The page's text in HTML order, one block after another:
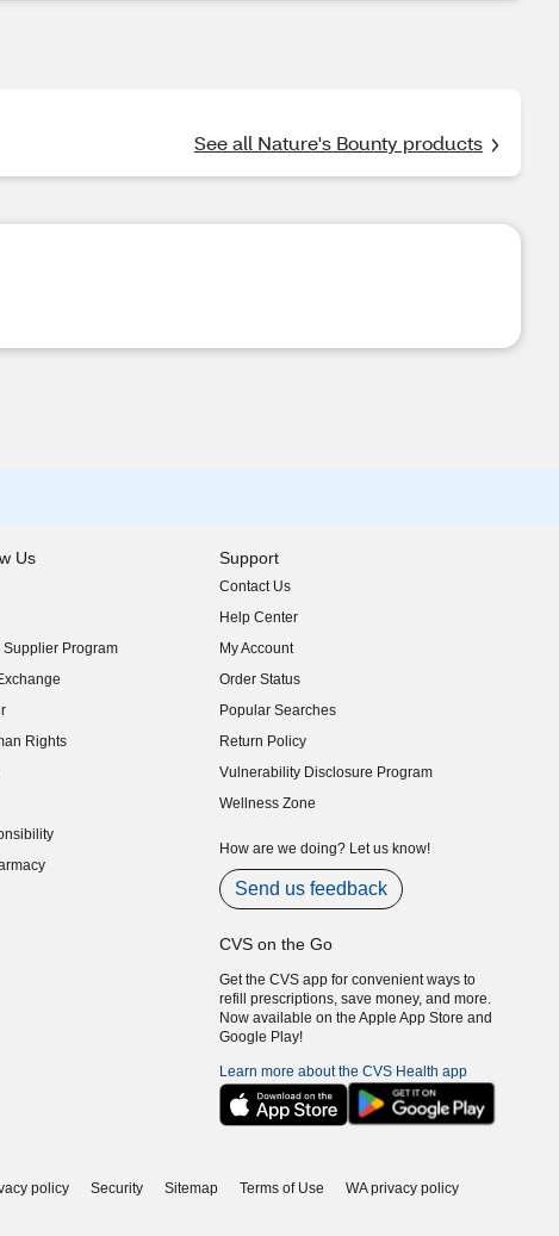
See all Nature's Bounty products
Us
window)
window)
Supplier Program
window)
window)
window)
Rights
window)
window)
window)
window)
window)
Support
Contact Us
Help Center
My Account
Order Status
Popular Searches
Return Policy
Vulnerability Disclosure Program
(opens in new window)
Wellness Zone
How are we doing? Let us know!
Send us feedback
CVS on the Go
Get the CVS app for convenient ways to
refill prescriptions, save money, and more.
Now available on the Apple App Store and
Google Play!
Learn more about the CVS Health app
policy Security Sitemap Terms of Use
WA privacy policy